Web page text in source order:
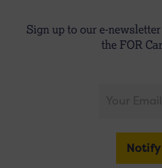
Sign up to our e-
the FOR